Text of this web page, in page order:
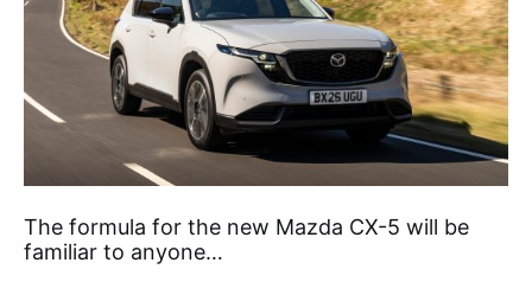
The formula for the new Mazda CX-5 will be
familiar to anyone…